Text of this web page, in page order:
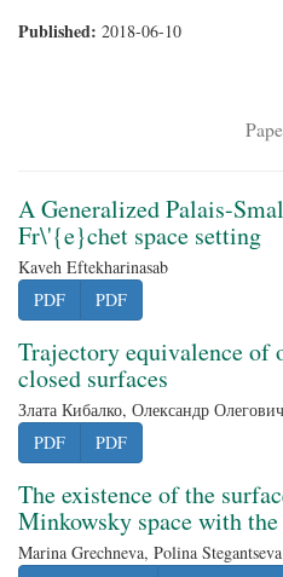
Published: 2018-06-10
A Generalized Palais-
Fr\'{e}chet space setting
Kaveh Eftekharinasab
PDF
PDF
Trajectory equivalence of
closed surfaces
Злата Кибалко, Олександр
PDF
PDF
The existence of the
Minkowsky space with
Marina Grechneva, Polina Stegantseva